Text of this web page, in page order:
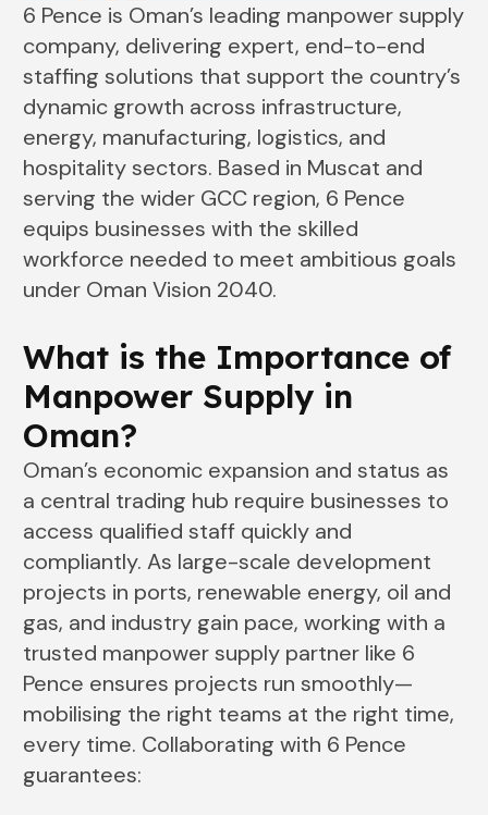
6 Pence is Oman’s leading manpower supply
company, delivering expert, end-to-end
staffing solutions that support the country’s
dynamic growth across infrastructure,
energy, manufacturing, logistics, and
hospitality sectors. Based in Muscat and
serving the wider GCC region, 6 Pence
equips businesses with the skilled
workforce needed to meet ambitious goals
under Oman Vision 2040.
What is the Importance of
Manpower Supply in
Oman?
Oman’s economic expansion and status as
a central trading hub require businesses to
access qualified staff quickly and
compliantly. As large-scale development
projects in ports, renewable energy, oil and
gas, and industry gain pace, working with a
trusted manpower supply partner like 6
Pence ensures projects run smoothly—
mobilising the right teams at the right time,
every time. Collaborating with 6 Pence
guarantees: